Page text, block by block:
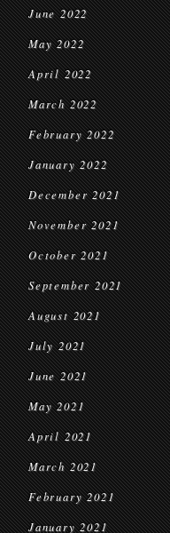
June 2022
May 2022
April 2022
March 2022
February 2022
January 2022
December 2021
November 2021
October 2021
September 2021
August 2021
July 2021
June 2021
May 2021
April 2021
March 2021
February 2021
January 2021